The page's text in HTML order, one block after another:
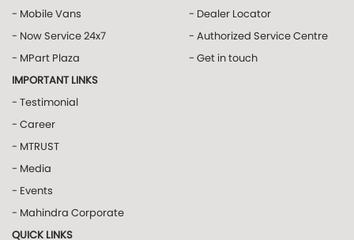
- Mobile Vans
- Now Service 24x7
- MPart Plaza
- Dealer Locator
- Authorized Service Centre
- Get in touch
IMPORTANT LINKS
- Testimonial
- Career
- MTRUST
- Media
- Events
- Mahindra Corporate
QUICK LINKS